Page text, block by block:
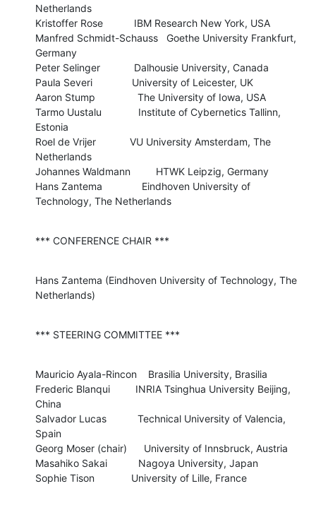
Netherlands
Kristoffer Rose           IBM Research New York, USA
Manfred Schmidt-Schauss   Goethe University Frankfurt,
Germany
Peter Selinger            Dalhousie University, Canada
Paula Severi              University of Leicester, UK
Aaron Stump               The University of Iowa, USA
Tarmo Uustalu             Institute of Cybernetics Tallinn,
Estonia
Roel de Vrijer            VU University Amsterdam, The
Netherlands
Johannes Waldmann         HTWK Leipzig, Germany
Hans Zantema              Eindhoven University of
Technology, The Netherlands
*** CONFERENCE CHAIR ***
Hans Zantema (Eindhoven University of Technology, The
Netherlands)
*** STEERING COMMITTEE ***
Mauricio Ayala-Rincon    Brasilia University, Brasilia
Frederic Blanqui         INRIA Tsinghua University Beijing,
China
Salvador Lucas           Technical University of Valencia,
Spain
Georg Moser (chair)      University of Innsbruck, Austria
Masahiko Sakai           Nagoya University, Japan
Sophie Tison             University of Lille, France